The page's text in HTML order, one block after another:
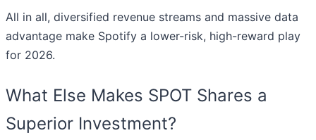
All in all, diversified revenue streams and massive data
advantage make Spotify a lower-risk, high-reward play
for 2026.
What Else Makes SPOT Shares a
Superior Investment?